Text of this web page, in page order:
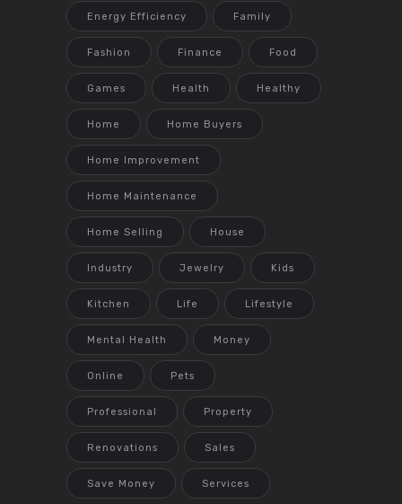
Energy Efficiency Family
Fashion Finance Food
Games Health Healthy
Home Home Buyers
Home Improvement
Home Maintenance
Home Selling House
Industry Jewelry Kids
Kitchen Life Lifestyle
Mental Health Money
Online Pets
Professional Property
Renovations Sales
Save Money Services